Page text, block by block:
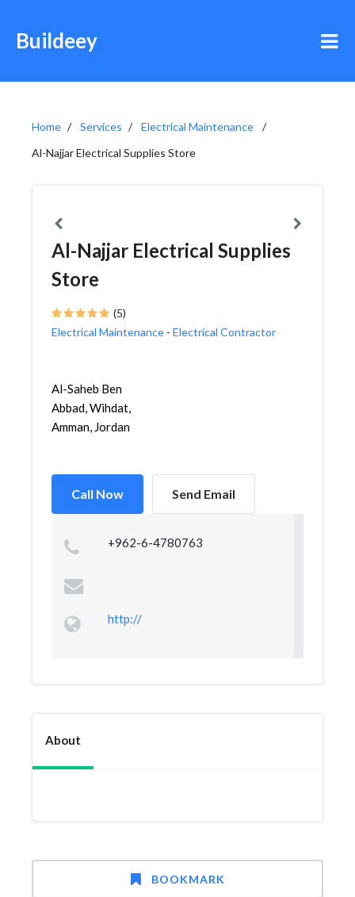
Buildeey
Home Services
Electrical Maintenance
Al-Najjar Electrical Supplies Store
Al-Najjar Electrical Supplies
Store
(5)
Electrical Maintenance - Electrical Contractor
Al-Saheb Ben
Abbad, Wihdat,
Amman, Jordan
Call Now Send Email
+962-6-4780763
http://
About
BOOKMARK